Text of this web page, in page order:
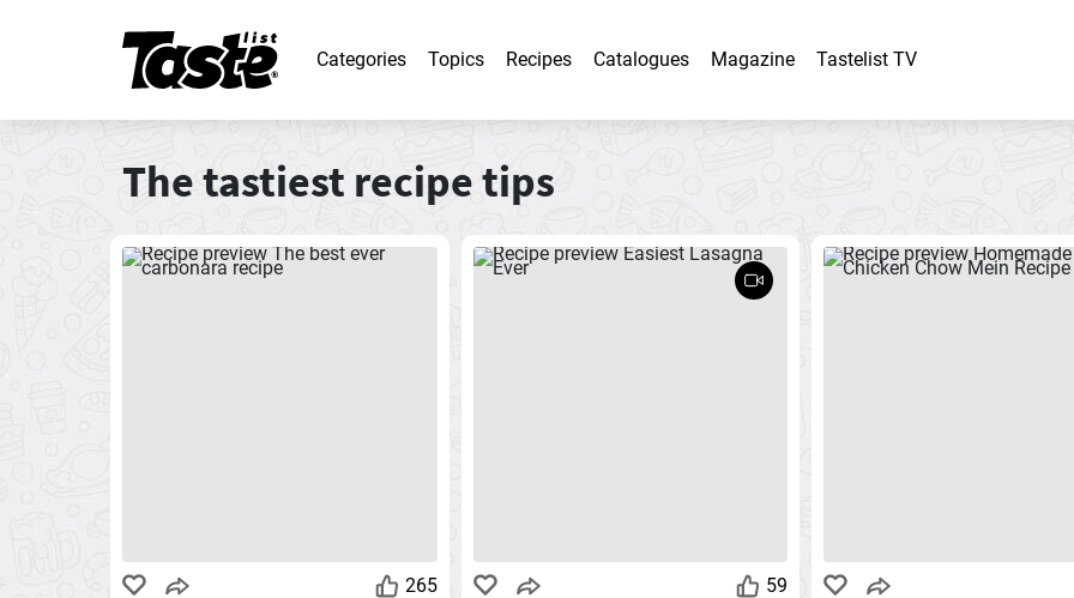
Categories Topics Recipes Catalogues Magazine Tastelist TV
The tastiest recipe tips
265 59